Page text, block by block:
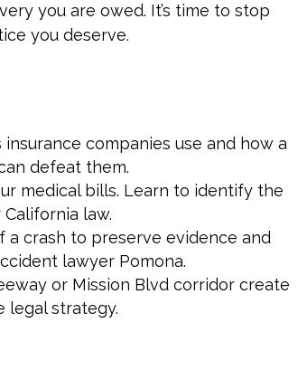
you are owed. It’s time to stop
you deserve.
insurance companies use and how a
defeat them.
medical bills. Learn to identify the
law.
crash to preserve evidence and
lawyer Pomona.
or Mission Blvd corridor create
legal strategy.